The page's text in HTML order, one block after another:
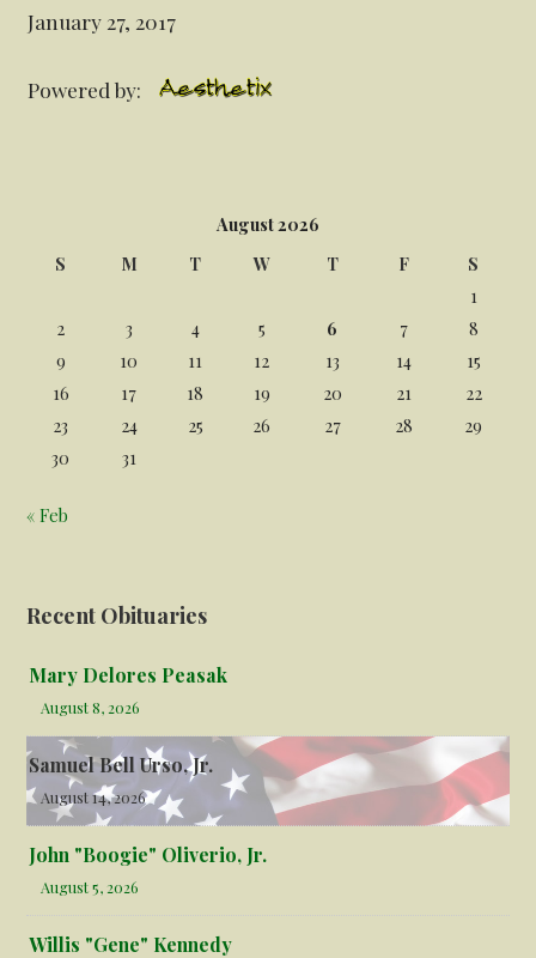
January 27, 2017
Powered by:
August 2026
S
M T W T F
S
1
2
3 4 5 6 7
8
9
10 11 12 13 14
15
16
17 18 19 20 21
22
23
24 25 26 27 28
29
30
31
« Feb
Recent Obituaries
Mary Delores Peasak
August 8, 2026
Samuel Bell Urso, Jr.
August 14, 2026
John "Boogie" Oliverio, Jr.
August 5, 2026
Willis "Gene" Kennedy